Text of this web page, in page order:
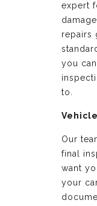
expert
repairs
you
to.
Our
final
want
your